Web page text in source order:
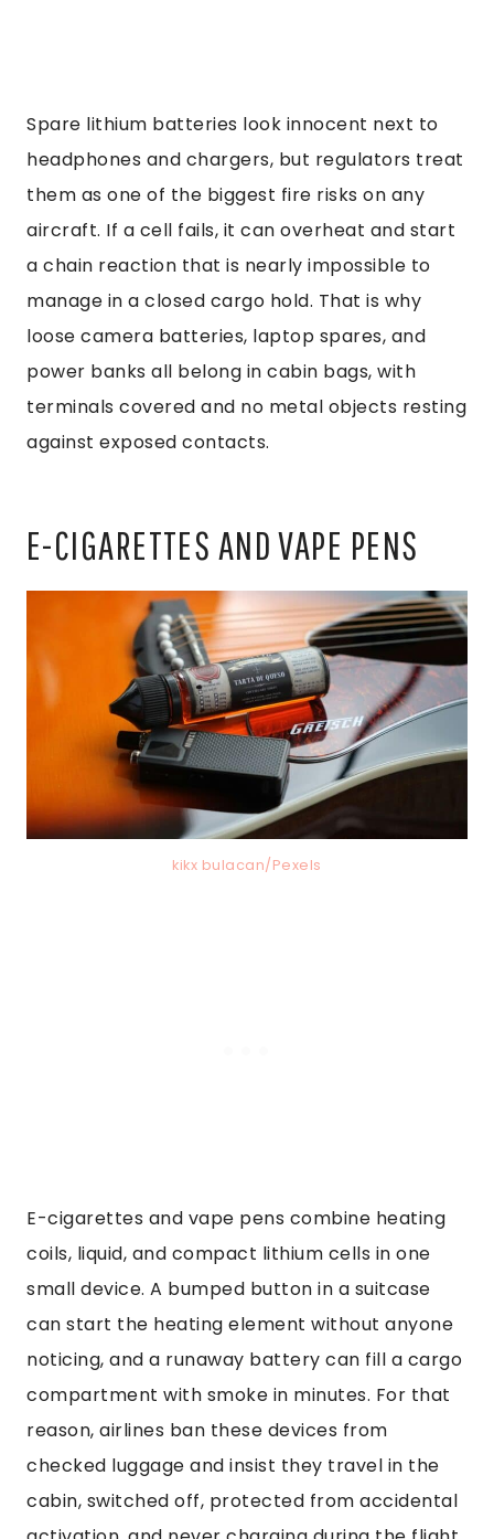
Spare lithium batteries look innocent next to
headphones and chargers, but regulators treat
them as one of the biggest fire risks on any
aircraft. If a cell fails, it can overheat and start
a chain reaction that is nearly impossible to
manage in a closed cargo hold. That is why
loose camera batteries, laptop spares, and
power banks all belong in cabin bags, with
terminals covered and no metal objects resting
against exposed contacts.
E-CIGARETTES AND VAPE PENS
kikx bulacan/Pexels
E-cigarettes and vape pens combine heating
coils, liquid, and compact lithium cells in one
small device. A bumped button in a suitcase
can start the heating element without anyone
noticing, and a runaway battery can fill a cargo
compartment with smoke in minutes. For that
reason, airlines ban these devices from
checked luggage and insist they travel in the
cabin, switched off, protected from accidental